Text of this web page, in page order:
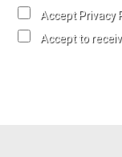
Accept Privacy
Accept to